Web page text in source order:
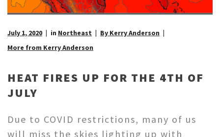
July 1, 2020 in Northeast
By Kerry Anderson
More from Kerry Anderson
HEAT FIRES UP FOR THE 4TH OF
JULY
Due to COVID restrictions, many of us
will miss the skies lighting up with